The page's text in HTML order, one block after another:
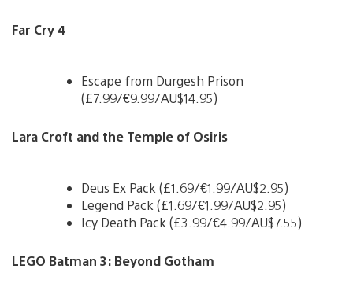
Far Cry 4
Escape from Durgesh Prison
(£7.99/€9.99/AU$14.95)
Lara Croft and the Temple of Osiris
Deus Ex Pack (£1.69/€1.99/AU$2.95)
Legend Pack (£1.69/€1.99/AU$2.95)
Icy Death Pack (£3.99/€4.99/AU$7.55)
LEGO Batman 3: Beyond Gotham